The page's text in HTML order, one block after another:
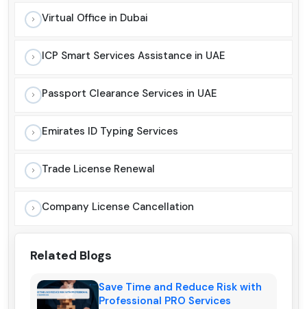
Virtual Office in Dubai
ICP Smart Services Assistance in UAE
Passport Clearance Services in UAE
Emirates ID Typing Services
Trade License Renewal
Company License Cancellation
Related Blogs
Save Time and Reduce Risk with
Professional PRO Services